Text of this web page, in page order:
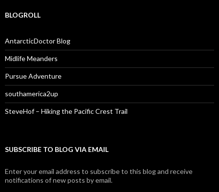
BLOGROLL
AntarcticDoctor Blog
Midlife Meanders
Pursue Adventure
southamerica2up
SteveHof – Hiking the Pacific Crest Trail
SUBSCRIBE TO BLOG VIA EMAIL
Enter your email address to subscribe to this blog and receive
notifications of new posts by email.